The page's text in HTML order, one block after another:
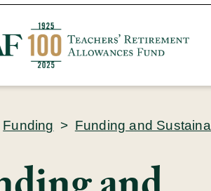
Funding > Funding and